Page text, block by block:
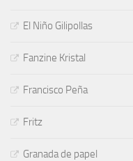
El Niño Gilipollas
Fanzine Kristal
Francisco Peña
Fritz
Granada de papel